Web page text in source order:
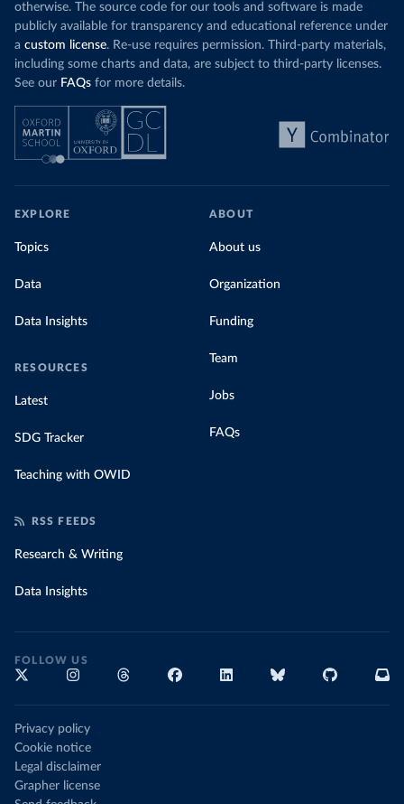
otherwise. The source code for our tools and software is made
publicly available for transparency and educational reference under
a custom license. Re-use requires permission. Third-party materials,
including some charts and data, are subject to third-party licenses.
See our FAQs for more details.
EXPLORE
Topics
Data
Data Insights
RESOURCES
Latest
SDG Tracker
Teaching with OWID
ABOUT
About us
Organization
Funding
Team
Jobs
FAQs
RSS FEEDS
Research & Writing
Data Insights
FOLLOW US
Privacy policy
Cookie notice
Legal disclaimer
Grapher license